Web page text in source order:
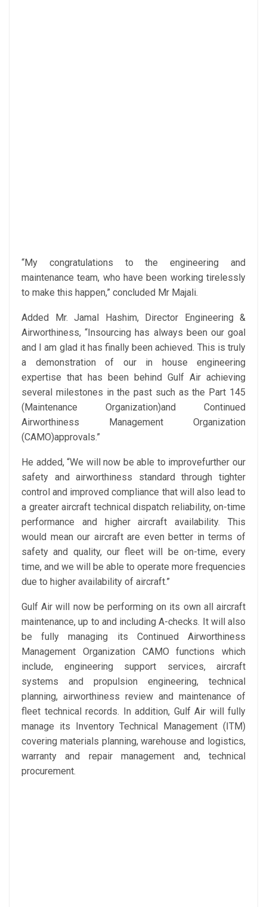
“My congratulations to the engineering and
maintenance team, who have been working tirelessly
to make this happen,” concluded Mr Majali.
Added Mr. Jamal Hashim, Director Engineering &
Airworthiness, “Insourcing has always been our goal
and I am glad it has finally been achieved. This is truly
a demonstration of our in house engineering
expertise that has been behind Gulf Air achieving
several milestones in the past such as the Part 145
(Maintenance Organization)and Continued
Airworthiness Management Organization
(CAMO)approvals.”
He added, “We will now be able to improvefurther our
safety and airworthiness standard through tighter
control and improved compliance that will also lead to
a greater aircraft technical dispatch reliability, on-time
performance and higher aircraft availability. This
would mean our aircraft are even better in terms of
safety and quality, our fleet will be on-time, every
time, and we will be able to operate more frequencies
due to higher availability of aircraft.”
Gulf Air will now be performing on its own all aircraft
maintenance, up to and including A-checks. It will also
be fully managing its Continued Airworthiness
Management Organization CAMO functions which
include, engineering support services, aircraft
systems and propulsion engineering, technical
planning, airworthiness review and maintenance of
fleet technical records. In addition, Gulf Air will fully
manage its Inventory Technical Management (ITM)
covering materials planning, warehouse and logistics,
warranty and repair management and, technical
procurement.